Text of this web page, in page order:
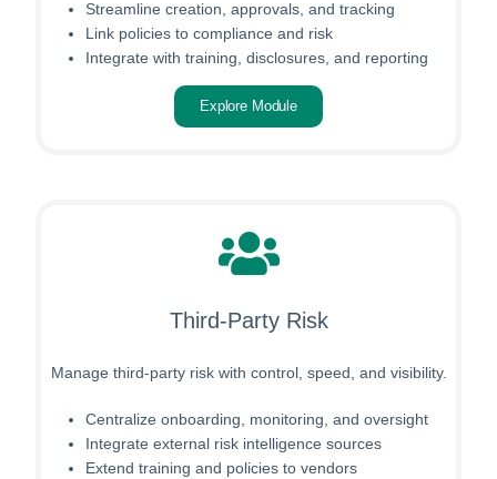
Streamline creation, approvals, and tracking
Link policies to compliance and risk
Integrate with training, disclosures, and reporting
Explore Module
Third-Party Risk
Manage third-party risk with control, speed, and visibility.
Centralize onboarding, monitoring, and oversight
Integrate external risk intelligence sources
Extend training and policies to vendors